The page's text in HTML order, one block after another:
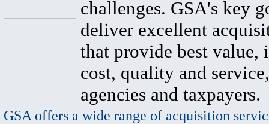
challenges. GSA's key
deliver excellent
that provide best value,
cost, quality and
agencies and taxpayers.
GSA offers a wide range of acquisition